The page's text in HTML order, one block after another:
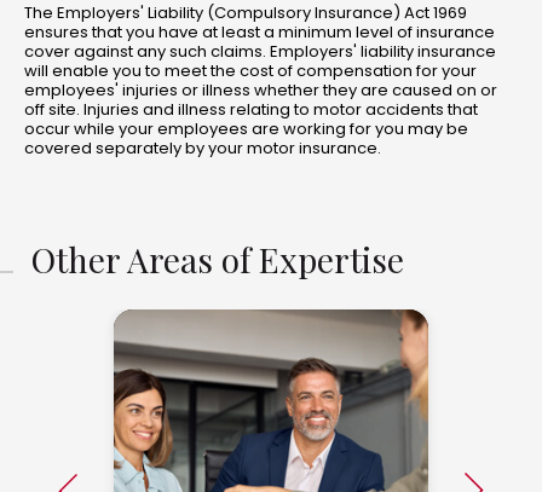
The Employers' Liability (Compulsory Insurance) Act 1969
ensures that you have at least a minimum level of insurance
cover against any such claims. Employers' liability insurance
will enable you to meet the cost of compensation for your
employees' injuries or illness whether they are caused on or
off site. Injuries and illness relating to motor accidents that
occur while your employees are working for you may be
covered separately by your motor insurance.
Other Areas of Expertise